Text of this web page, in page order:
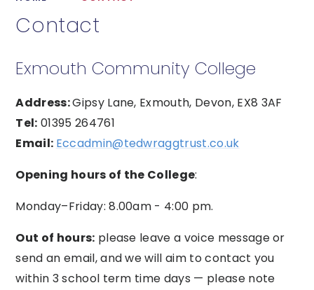
Contact
Exmouth Community College
Address:Gipsy Lane, Exmouth, Devon, EX8 3AF
Tel: 01395 264761
Email: Eccadmin@tedwraggtrust.co.uk
Opening hours of the College:
Monday–Friday: 8.00am - 4:00 pm.
Out of hours: please leave a voice message or
send an email, and we will aim to contact you
within 3 school term time days — please note